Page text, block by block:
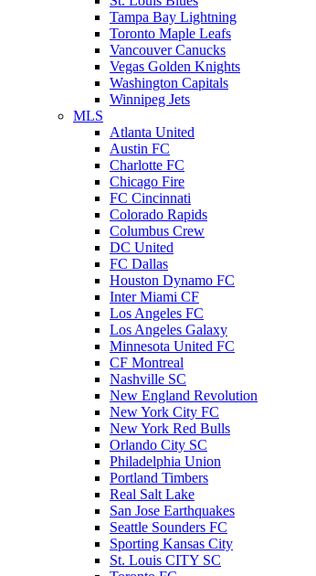
Tampa Bay Lightning
Toronto Maple Leafs
Vancouver Canucks
Vegas Golden Knights
Washington Capitals
Winnipeg Jets
MLS
Atlanta United
Austin FC
Charlotte FC
Chicago Fire
FC Cincinnati
Colorado Rapids
Columbus Crew
DC United
FC Dallas
Houston Dynamo FC
Inter Miami CF
Los Angeles FC
Los Angeles Galaxy
Minnesota United FC
CF Montreal
Nashville SC
New England Revolution
New York City FC
New York Red Bulls
Orlando City SC
Philadelphia Union
Portland Timbers
Real Salt Lake
San Jose Earthquakes
Seattle Sounders FC
Sporting Kansas City
St. Louis CITY SC